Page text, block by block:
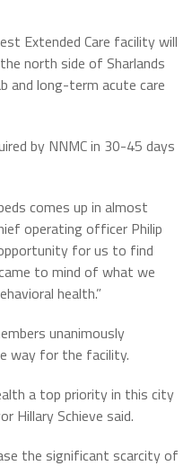
Extended Care facility will
north side of Sharlands
and long-term acute care
by NNMC in 30-45 days
comes up in almost
operating officer Philip
for us to find
to mind of what we
health.”
unanimously
way for the facility.
a top priority in this city
Hillary Schieve said.
the significant scarcity of